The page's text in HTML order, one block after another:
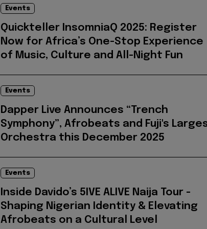
Events
Quickteller InsomniaQ 2025: Register
Now for Africa’s One-Stop Experience
of Music, Culture and All-Night Fun
Events
Dapper Live Announces “Trench
Symphony”, Afrobeats and Fuji's
Orchestra this December 2025
Events
Inside Davido’s 5IVE ALIVE Naija Tour -
Shaping Nigerian Identity & Elevating
Afrobeats on a Cultural Level